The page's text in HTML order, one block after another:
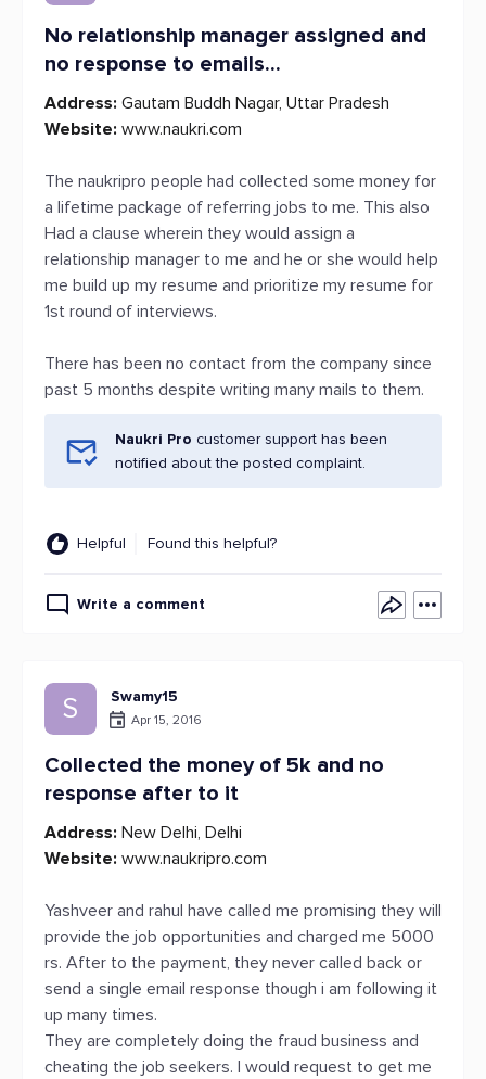
No relationship manager assigned and
no response to emails...
Address: Gautam Buddh Nagar, Uttar Pradesh
Website: www.naukri.com
The naukripro people had collected some money for
a lifetime package of referring jobs to me. This also
Had a clause wherein they would assign a
relationship manager to me and he or she would help
me build up my resume and prioritize my resume for
1st round of interviews.
There has been no contact from the company since
past 5 months despite writing many mails to them.
Naukri Pro customer support has been
notified about the posted complaint.
Helpful Found this helpful?
Write a comment
S Swamy15
Apr 15, 2016
Collected the money of 5k and no
response after to it
Address: New Delhi, Delhi
Website: www.naukripro.com
Yashveer and rahul have called me promising they will
provide the job opportunities and charged me 5000
rs. After to the payment, they never called back or
send a single email response though i am following it
up many times.
They are completely doing the fraud business and
cheating the job seekers. I would request to get me